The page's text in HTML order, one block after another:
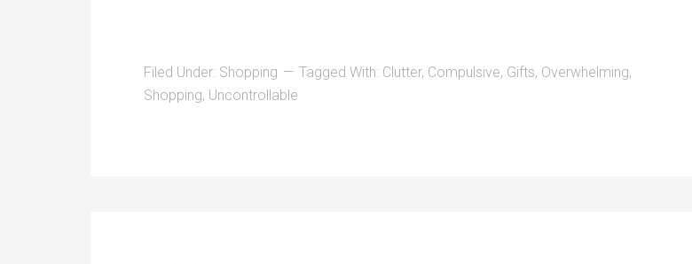
Filed Under: Shopping Tagged With: Clutter, Compulsive, Gifts, Overwhelming,
Shopping, Uncontrollable